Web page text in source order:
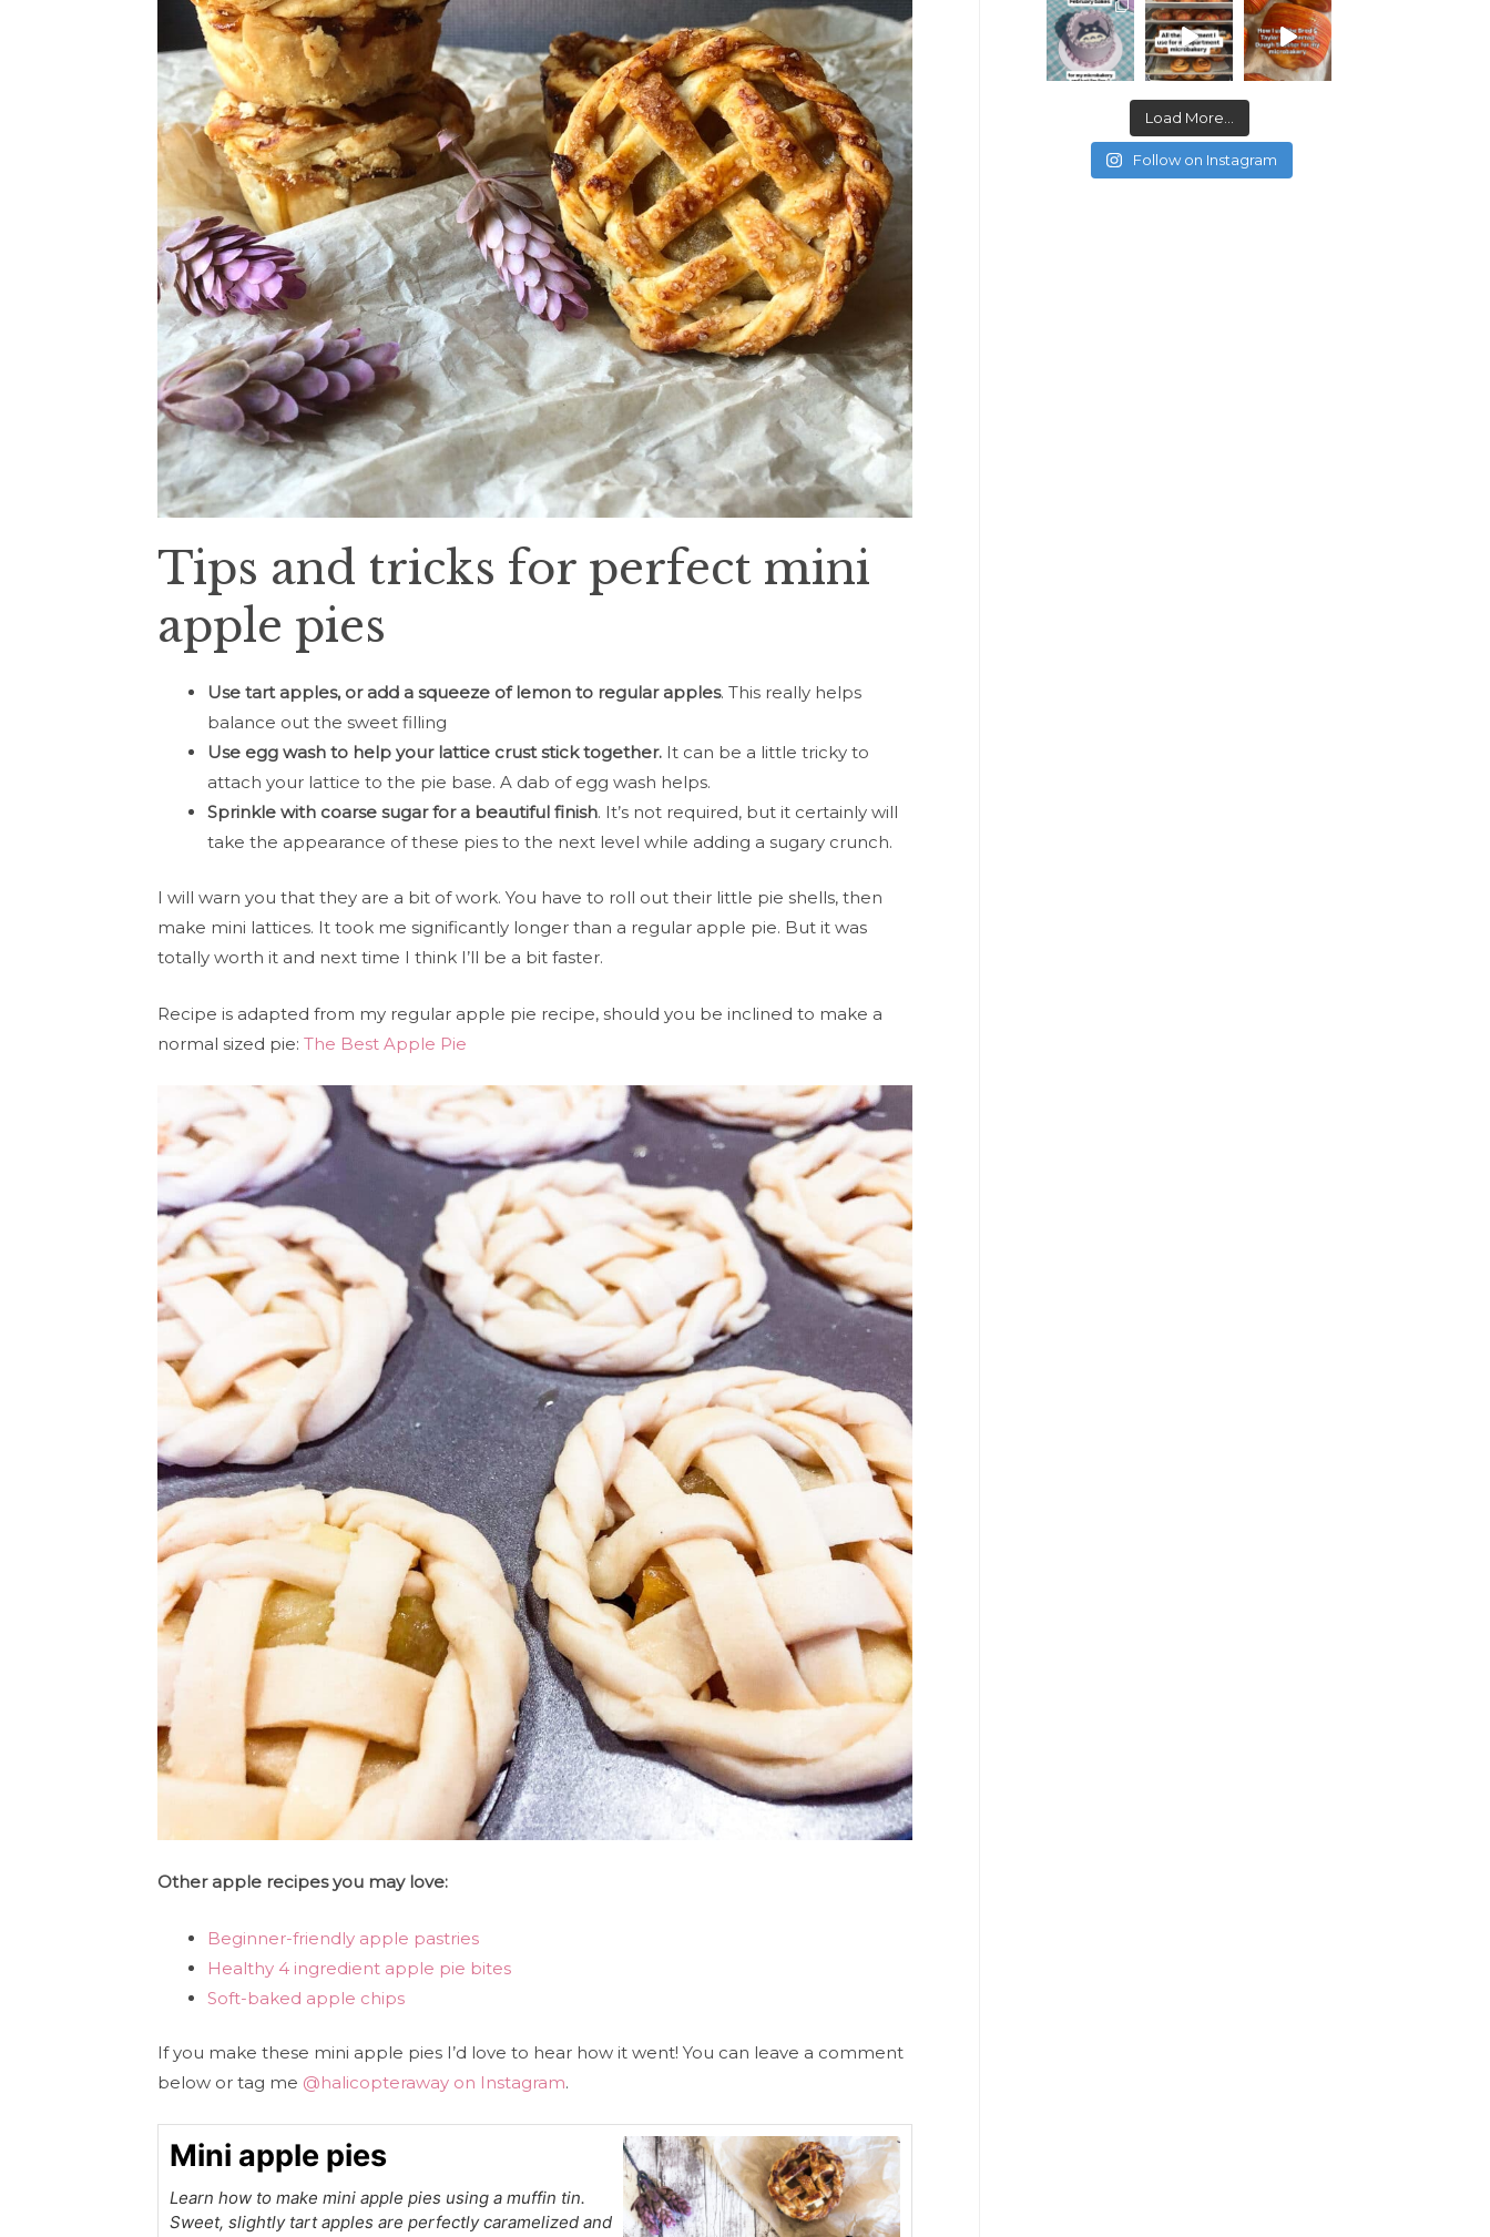
Tips and tricks for perfect mini
apple pies
Use tart apples, or add a squeeze of lemon to regular apples. This really helps
balance out the sweet filling
Use egg wash to help your lattice crust stick together. It can be a little tricky to
attach your lattice to the pie base. A dab of egg wash helps.
Sprinkle with coarse sugar for a beautiful finish. It’s not required, but it certainly will
take the appearance of these pies to the next level while adding a sugary crunch.
I will warn you that they are a bit of work. You have to roll out their little pie shells, then
make mini lattices. It took me significantly longer than a regular apple pie. But it was
totally worth it and next time I think I’ll be a bit faster.
Recipe is adapted from my regular apple pie recipe, should you be inclined to make a
normal sized pie: The Best Apple Pie
Other apple recipes you may love:
Beginner-friendly apple pastries
Healthy 4 ingredient apple pie bites
Soft-baked apple chips
If you make these mini apple pies I’d love to hear how it went! You can leave a comment
below or tag me @halicopteraway on Instagram.
Mini apple pies
Learn how to make mini apple pies using a muffin tin.
Sweet, slightly tart apples are perfectly caramelized and
Load More...
Follow on Instagram